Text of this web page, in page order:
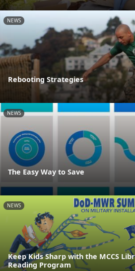
NEWS
Rebooting Strategies
NEWS
The Easy Way to Save
NEWS
Keep Kids Sharp with the MCCS
Reading Program